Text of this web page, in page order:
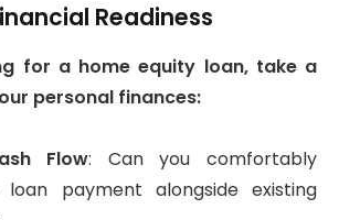
Readiness
for a home equity loan, take a
personal finances:
Flow: Can you comfortably
payment alongside existing